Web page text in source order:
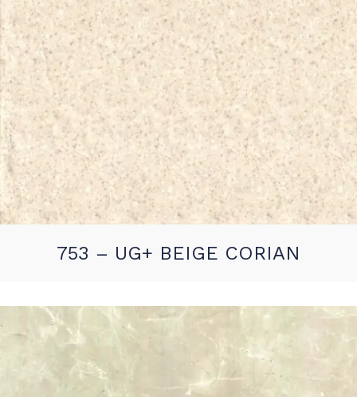
753 – UG+ BEIGE CORIAN